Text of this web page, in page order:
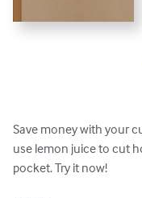
Save money with your
use lemon juice to cut
pocket. Try it now!